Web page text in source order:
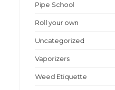
Pipe School
Roll your own
Uncategorized
Vaporizers
Weed Etiquette